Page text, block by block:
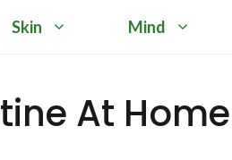
Skin Mind
At Home